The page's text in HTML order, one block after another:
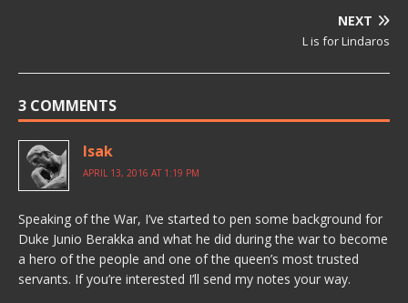
NEXT
L is for Lindaros
3 COMMENTS
Isak
APRIL 13, 2016 AT 1:19 PM
Speaking of the War, I’ve started to pen some background for
Duke Junio Berakka and what he did during the war to become
a hero of the people and one of the queen’s most trusted
servants. If you’re interested I’ll send my notes your way.